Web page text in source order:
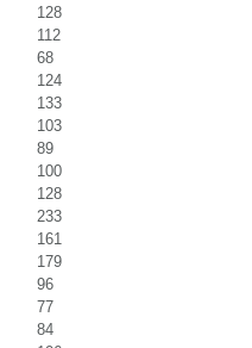
128
112
68
124
133
103
89
100
128
233
161
179
96
77
84